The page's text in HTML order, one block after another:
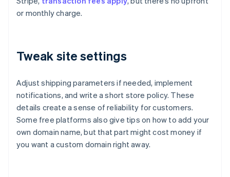
or monthly charge.
Tweak site settings
Adjust shipping parameters if needed, implement
notifications, and write a short store policy. These
details create a sense of reliability for customers.
Some free platforms also give tips on how to add your
own domain name, but that part might cost money if
you want a custom domain right away.